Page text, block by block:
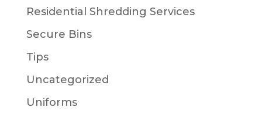
Residential Shredding Services
Secure Bins
Tips
Uncategorized
Uniforms